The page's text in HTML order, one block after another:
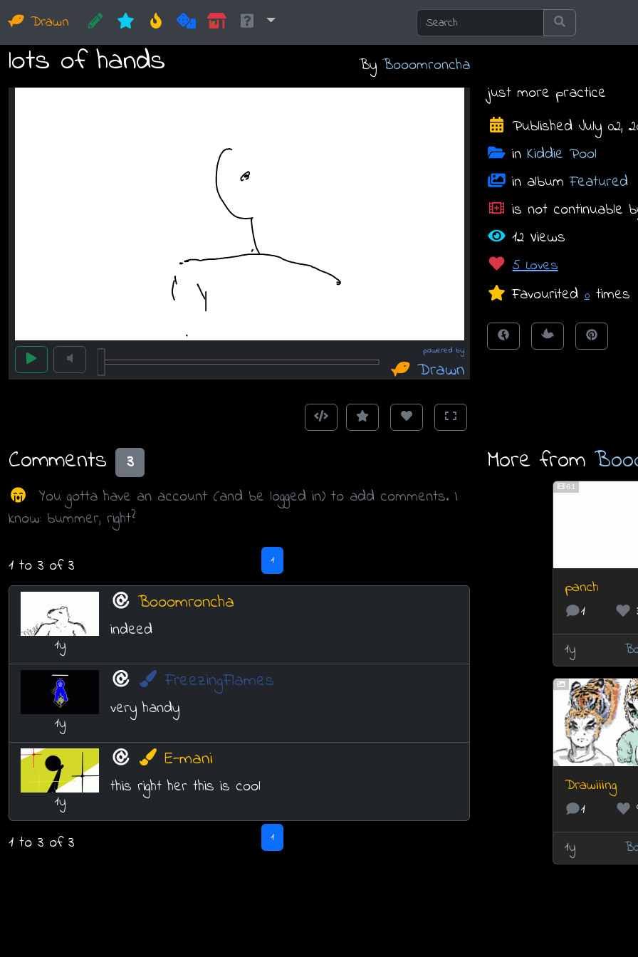
Drawn
lots of hands By Booomroncha
just more practice
Published July 02,
in Kiddie Pool
in albumFeatured
is not continuable
12 Views
5 Loves
Favourited 0 times
Comments 3
You gotta have an account (and be logged in) to add comments. I
know: bummer, right?
1 to 3 of 3 1
1y
Booomroncha
indeed
1y
FreezingFlames
very handy
1y
E-mani
this right her this is cool
1 to 3 of 3 1
More from
61
panch
1
1y
Drawiiing
1
1y